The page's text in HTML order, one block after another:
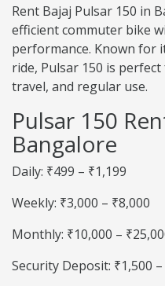
Rent Bajaj Pulsar 150 in
efficient commuter bike
performance. Known for
ride, Pulsar 150 is
travel, and regular use.
Pulsar 150
Bangalore
Daily: ₹499 – ₹1,199
Weekly: ₹3,000 – ₹8,000
Monthly: ₹10,000 –
Security Deposit: ₹1,500 –